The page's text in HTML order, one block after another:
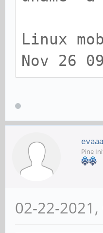
[
[
4096
[
memory
[
Linux
Nov 26
evaaa
Pine
02-22-